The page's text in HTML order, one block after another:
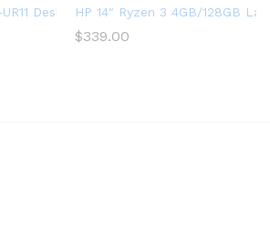
Desktop, 9th Gen Intel Core i5-9400
HP 14″ Ryzen 3 4GB/128GB
$339.00